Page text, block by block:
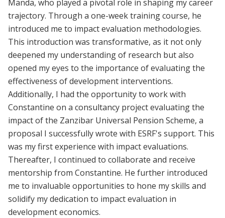
Manda, who played a pivotal role in shaping my career
trajectory. Through a one-week training course, he
introduced me to impact evaluation methodologies.
This introduction was transformative, as it not only
deepened my understanding of research but also
opened my eyes to the importance of evaluating the
effectiveness of development interventions.
Additionally, I had the opportunity to work with
Constantine on a consultancy project evaluating the
impact of the Zanzibar Universal Pension Scheme, a
proposal I successfully wrote with ESRF's support. This
was my first experience with impact evaluations.
Thereafter, I continued to collaborate and receive
mentorship from Constantine. He further introduced
me to invaluable opportunities to hone my skills and
solidify my dedication to impact evaluation in
development economics.